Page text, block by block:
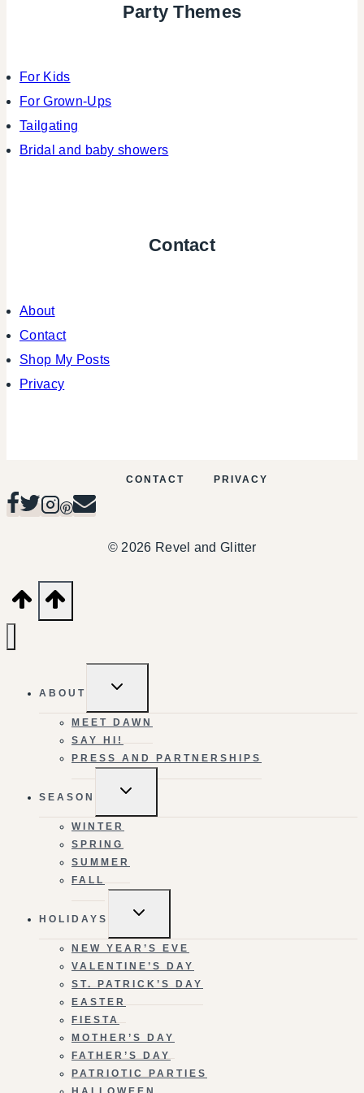
Party Themes
For Kids
For Grown-Ups
Tailgating
Bridal and baby showers
Contact
About
Contact
Shop My Posts
Privacy
CONTACT PRIVACY
© 2026 Revel and Glitter
ABOUT
TOGGLE
CHILD
MEET DAWN
SAY HI!
PRESS AND PARTNERSHIPS
SEASON
TOGGLE
CHILD
WINTER
SPRING
SUMMER
FALL
HOLIDAYS
TOGGLE
CHILD
NEW YEAR’S EVE
VALENTINE’S DAY
ST. PATRICK’S DAY
EASTER
FIESTA
MOTHER’S DAY
FATHER’S DAY
PATRIOTIC PARTIES